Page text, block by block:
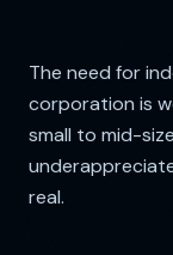
The need for
corporation is
small to mid-
real.